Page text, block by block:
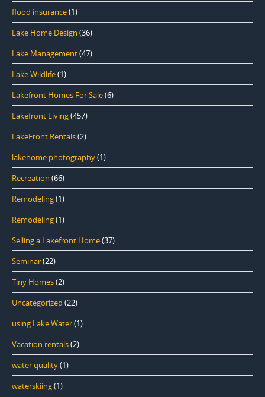
flood insurance(1)
Lake Home Design (36)
Lake Management(47)
Lake Wildlife(1)
Lakefront Homes For Sale(6)
Lakefront Living(457)
LakeFront Rentals(2)
lakehome photography(1)
Recreation (66)
Remodeling(1)
Remodeling(1)
Selling a Lakefront Home(37)
Seminar(22)
Tiny Homes(2)
Uncategorized (22)
using Lake Water(1)
Vacation rentals(2)
water quality(1)
waterskiing(1)